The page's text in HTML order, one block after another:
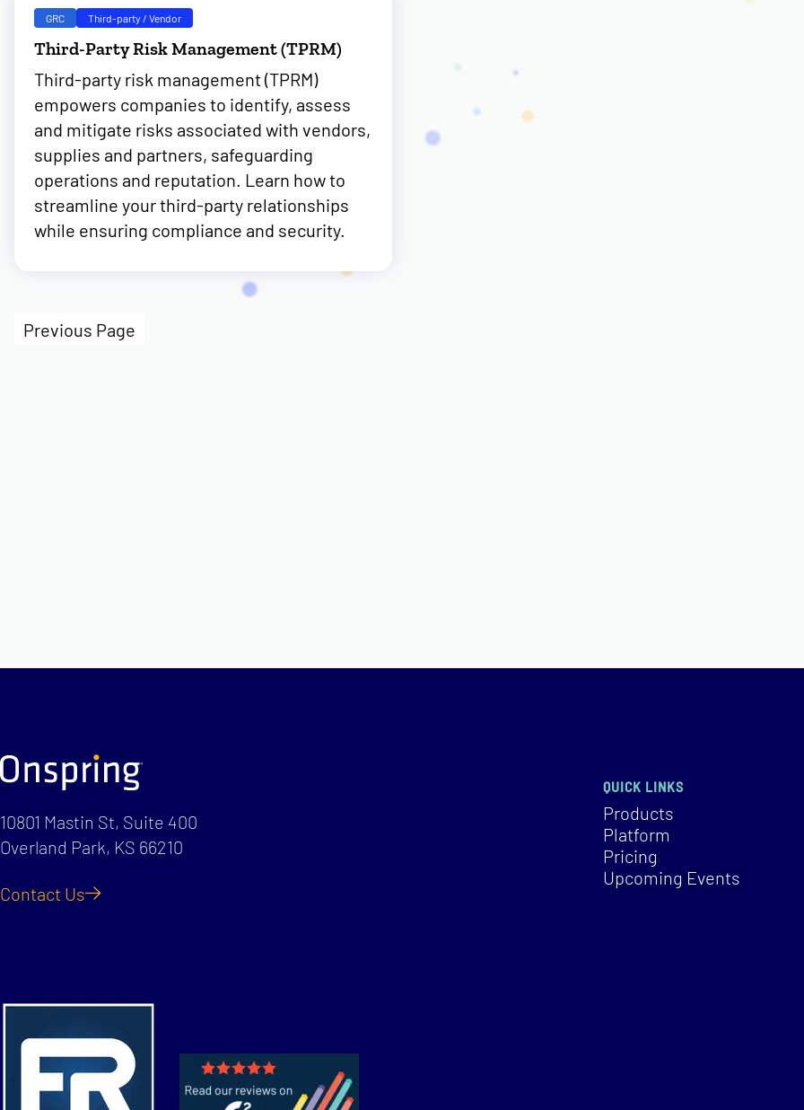
GRC Third-party / Vendor
Third-Party Risk Management (TPRM)
Third-party risk management (TPRM)
empowers companies to identify, assess
and mitigate risks associated with vendors,
supplies and partners, safeguarding
operations and reputation. Learn how to
streamline your third-party relationships
while ensuring compliance and security.
Previous Page
10801 Mastin St, Suite 400
Overland Park, KS 66210
Contact Us
QUICK LINKS
Products
Platform
Pricing
Upcoming Events